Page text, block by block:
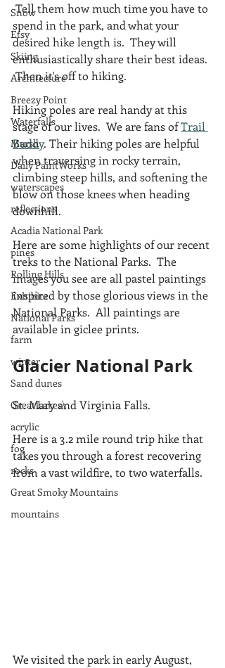
Snow
Etsy
Skiing
Architecture
Breezy Point
Waterfalls
Marsh
Daily PaintWorks
waterscapes
reflections
Acadia National Park
pines
Rolling Hills
Exhibits
National Parks
farm
winter
Sand dunes
Great Lakes\
acrylic
fog
rocks
Great Smoky Mountains
mountains
Tell them how much time you have to
spend in the park, and what your
desired hike length is.  They will
enthusiastically share their best ideas.
Then it's off to hiking.
Hiking poles are real handy at this
stage of our lives.  We are fans of Trail
Buddy. Their hiking poles are helpful
when traversing in rocky terrain,
climbing steep hills, and softening the
blow on those knees when heading
downhill.
Here are some highlights of our recent
treks to the National Parks.  The
images you see are all pastel paintings
inspired by those glorious views in the
National Parks.  All paintings are
available in giclee prints.
Glacier National Park
St. Mary and Virginia Falls.
Here is a 3.2 mile round trip hike that
takes you through a forest recovering
from a vast wildfire, to two waterfalls.
We visited the park in early August,